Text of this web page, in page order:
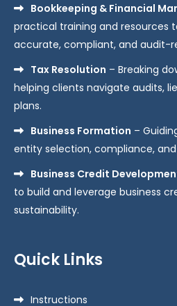
Bookkeeping & Financial
practical training and resources
accurate, compliant, and audit-
Tax Resolution – Breaking
helping clients navigate audits,
plans.
Business Formation –
entity selection, compliance,
Business Credit
to build and leverage business
sustainability.
Quick Links
Instructions